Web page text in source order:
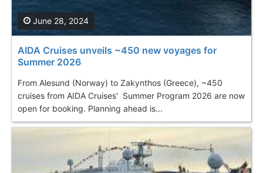
AIDA Cruises unveils ~450 new voyages for
Summer 2026
From Alesund (Norway) to Zakynthos (Greece), ~450
cruises from AIDA Cruises' Summer Program 2026 are now
open for booking. Planning ahead is...
June 28, 2024